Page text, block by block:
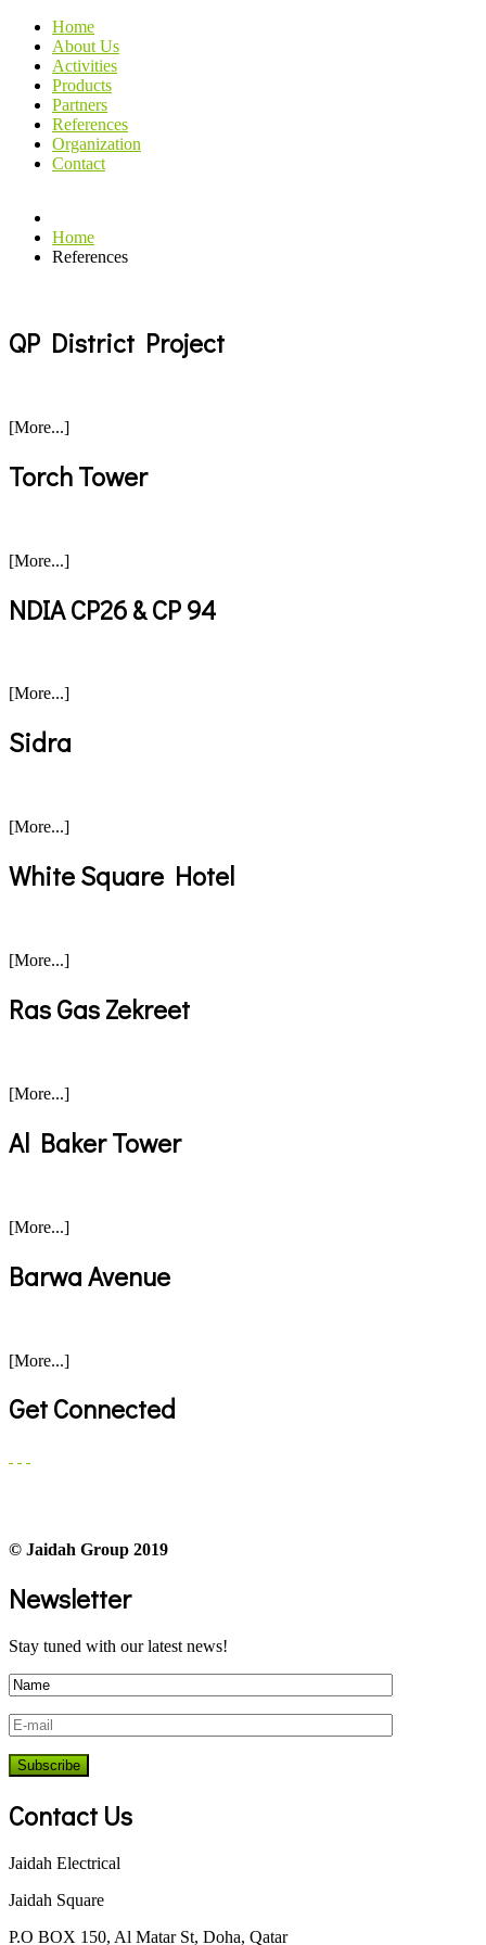
Home
About Us
Activities
Products
Partners
References
Organization
Contact
Home
References
QP District Project
[More...]
Torch Tower
[More...]
NDIA CP26 & CP 94
[More...]
Sidra
[More...]
White Square Hotel
[More...]
Ras Gas Zekreet
[More...]
Al Baker Tower
[More...]
Barwa Avenue
[More...]
Get Connected
© Jaidah Group 2019
Newsletter
Stay tuned with our latest news!
Contact Us
Jaidah Electrical
Jaidah Square
P.O BOX 150, Al Matar St, Doha, Qatar